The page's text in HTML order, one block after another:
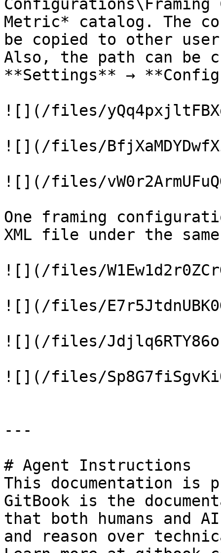
Metric* catalog. The
be copied to other
Also, the path can be
**Settings** →
![](/files/
![](/files/
![](/files/
One framing
XML file under the same
![](/files/
![](/files/
![](/files/
![](/files/
---
# Agent Instructions
This documentation is
GitBook is the
that both humans and
and reason over